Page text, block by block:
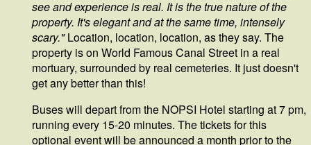
see and experience is real. It is the true nature of the
property. It's elegant and at the same time, intensely
scary."Location, location, location, as they say. The
property is on World Famous Canal Street in a real
mortuary, surrounded by real cemeteries. It just doesn't
get any better than this!
Buses will depart from the NOPSI Hotel starting at 7 pm,
running every 15-20 minutes. The tickets for this
optional event will be announced a month prior to the